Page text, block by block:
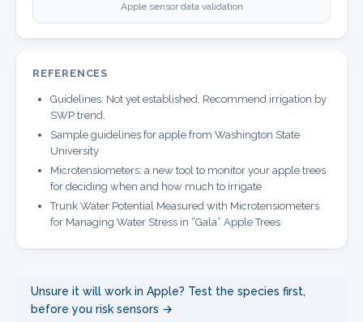
Apple sensor data validation
REFERENCES
Guidelines: Not yet established. Recommend irrigation by
SWP trend.
Sample guidelines for apple from Washington State
University
Microtensiometers: a new tool to monitor your apple trees
for deciding when and how much to irrigate
Trunk Water Potential Measured with Microtensiometers
for Managing Water Stress in “Gala” Apple Trees
Unsure it will work in Apple? Test the species first,
before you risk sensors →